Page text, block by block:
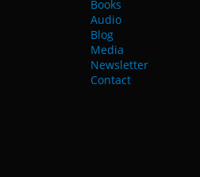
Books
Audio
Blog
Media
Newsletter
Contact